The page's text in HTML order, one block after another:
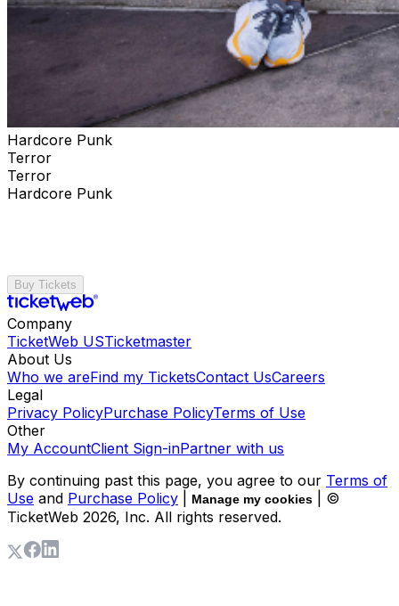
Hardcore Punk
Terror
Terror
Hardcore Punk
Buy Tickets
Company
TicketWeb USTicketmaster
About Us
Who we areFind my TicketsContact UsCareers
Legal
Privacy PolicyPurchase PolicyTerms of Use
Other
My AccountClient Sign-inPartner with us
By continuing past this page, you agree to our Terms of
Use and Purchase Policy Manage my cookies
| ©
TicketWeb 2026, Inc. All rights reserved.